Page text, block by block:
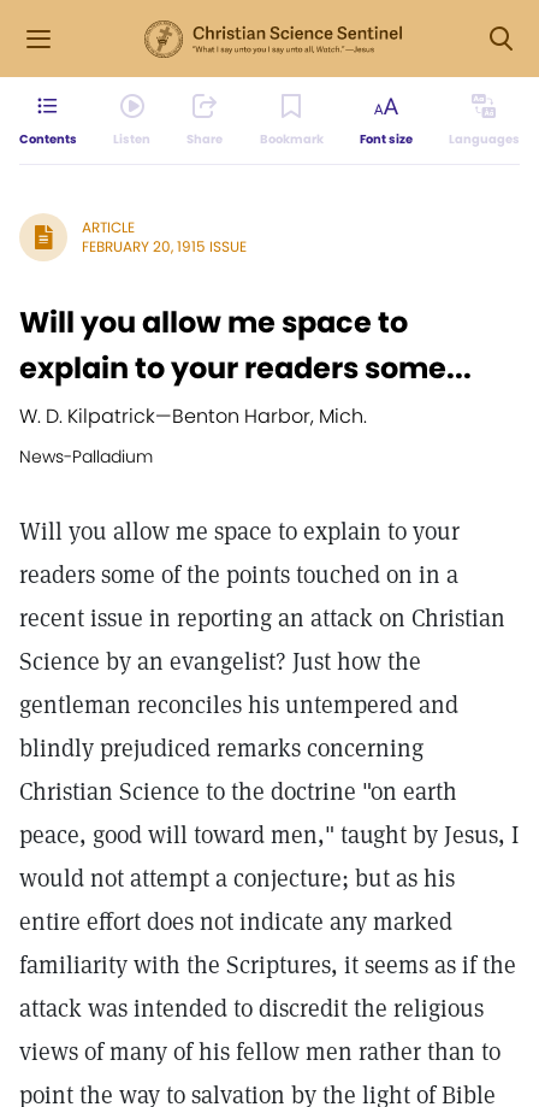
Contents Listen Share Bookmark Font size Languages
ARTICLE
FEBRUARY 20, 1915 ISSUE
Will you allow me space to
explain to your readers some...
W. D. Kilpatrick—Benton Harbor, Mich.
News-Palladium
Will you allow me space to explain to your
readers some of the points touched on in a
recent issue in reporting an attack on Christian
Science by an evangelist? Just how the
gentleman reconciles his untempered and
blindly prejudiced remarks concerning
Christian Science to the doctrine "on earth
peace, good will toward men," taught by Jesus, I
would not attempt a conjecture; but as his
entire effort does not indicate any marked
familiarity with the Scriptures, it seems as if the
attack was intended to discredit the religious
views of many of his fellow men rather than to
point the way to salvation by the light of Bible